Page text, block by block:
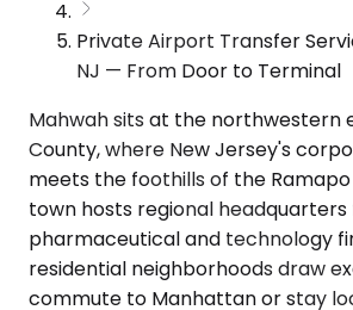
Private Airport Transfer
NJ — From Door to Terminal
Mahwah sits at the northwestern
County, where New Jersey's
meets the foothills of the Ramapo
town hosts regional
pharmaceutical and technology
residential neighborhoods draw
commute to Manhattan or stay